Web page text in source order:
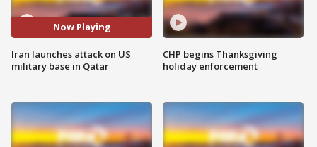
Now Playing
Iran launches attack on US
military base in Qatar
CHP begins Thanksgiving
holiday enforcement